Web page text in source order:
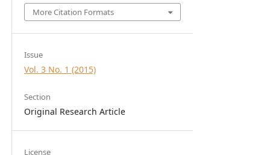
More Citation Formats
Issue
Vol. 3 No. 1 (2015)
Section
Original Research Article
License